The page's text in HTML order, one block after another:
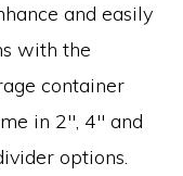
and easily
with the
container
in 2″, 4″ and
options.